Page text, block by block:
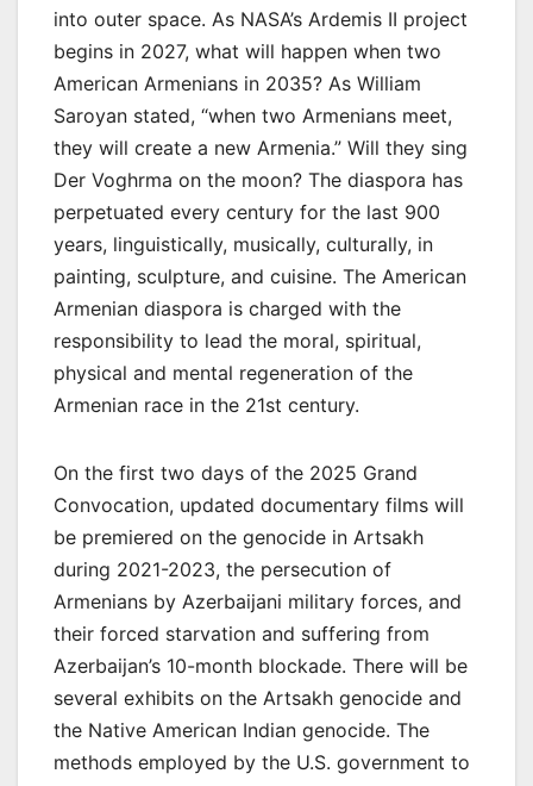
into outer space. As NASA’s Ardemis II project
begins in 2027, what will happen when two
American Armenians in 2035? As William
Saroyan stated, “when two Armenians meet,
they will create a new Armenia.” Will they sing
Der Voghrma on the moon? The diaspora has
perpetuated every century for the last 900
years, linguistically, musically, culturally, in
painting, sculpture, and cuisine. The American
Armenian diaspora is charged with the
responsibility to lead the moral, spiritual,
physical and mental regeneration of the
Armenian race in the 21st century.
On the first two days of the 2025 Grand
Convocation, updated documentary films will
be premiered on the genocide in Artsakh
during 2021-2023, the persecution of
Armenians by Azerbaijani military forces, and
their forced starvation and suffering from
Azerbaijan’s 10-month blockade. There will be
several exhibits on the Artsakh genocide and
the Native American Indian genocide. The
methods employed by the U.S. government to